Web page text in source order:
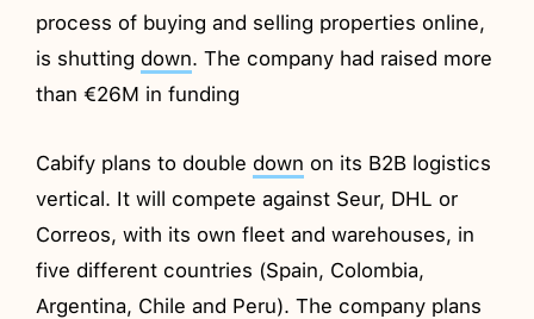
process of buying and selling properties online,
is shutting down. The company had raised more
than €26M in funding
Cabify plans to double down on its B2B logistics
vertical. It will compete against Seur, DHL or
Correos, with its own fleet and warehouses, in
five different countries (Spain, Colombia,
Argentina, Chile and Peru). The company plans